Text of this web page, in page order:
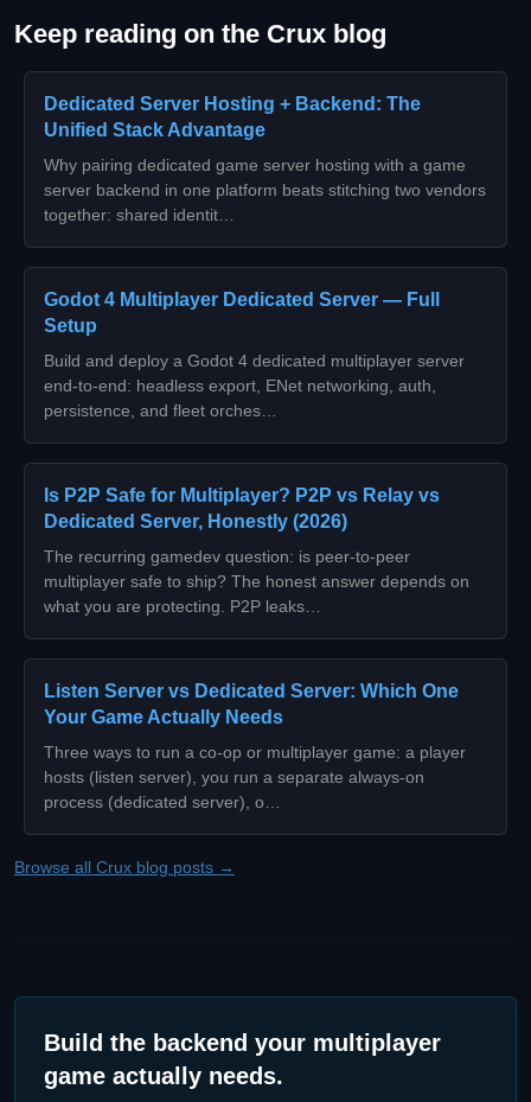
Keep reading on the Crux blog
Dedicated Server Hosting + Backend: The
Unified Stack Advantage
Why pairing dedicated game server hosting with a game
server backend in one platform beats stitching two vendors
together: shared identit…
Godot 4 Multiplayer Dedicated Server — Full
Setup
Build and deploy a Godot 4 dedicated multiplayer server
end-to-end: headless export, ENet networking, auth,
persistence, and fleet orches…
Is P2P Safe for Multiplayer? P2P vs Relay vs
Dedicated Server, Honestly (2026)
The recurring gamedev question: is peer-to-peer
multiplayer safe to ship? The honest answer depends on
what you are protecting. P2P leaks…
Listen Server vs Dedicated Server: Which One
Your Game Actually Needs
Three ways to run a co-op or multiplayer game: a player
hosts (listen server), you run a separate always-on
process (dedicated server), o…
Browse all Crux blog posts →
Build the backend your multiplayer
game actually needs.